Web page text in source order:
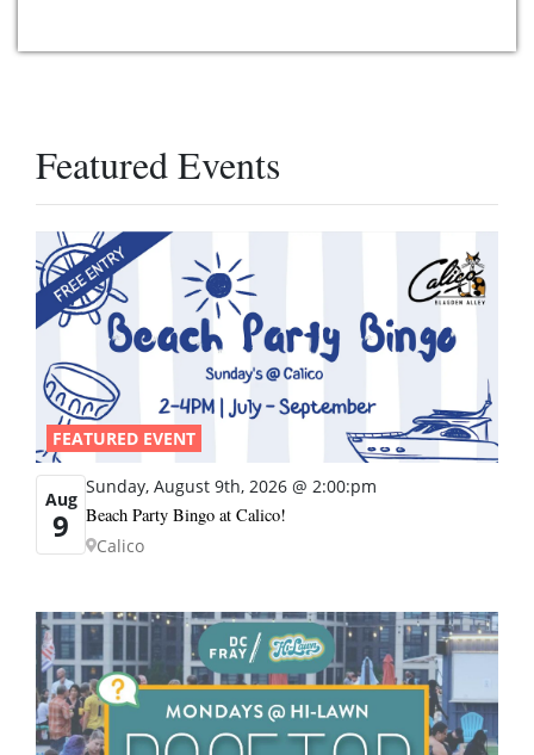
Featured Events
FEATURED EVENT
Aug
9
Sunday, August 9th, 2026 @ 2:00:pm
Beach Party Bingo at Calico!
Calico